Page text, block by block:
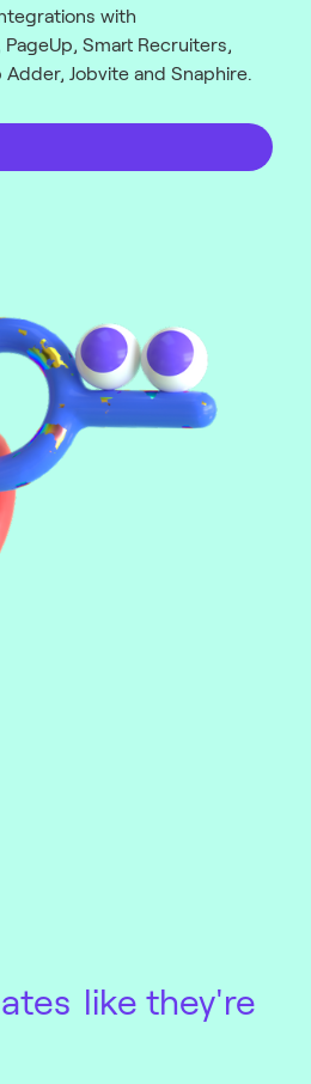
with
Smart Recruiters,
Jobvite and Snaphire.
like they're